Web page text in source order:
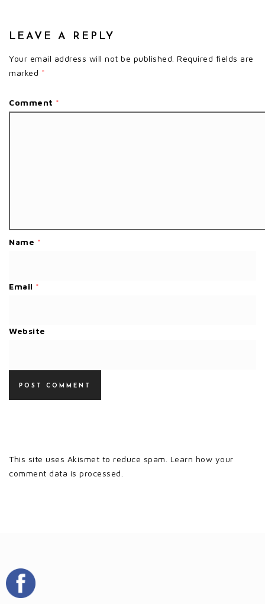
LEAVE A REPLY
Your email address will not be published. Required fields are
marked *
Comment *
Name *
Email *
Website
This site uses Akismet to reduce spam. Learn how your
comment data is processed.